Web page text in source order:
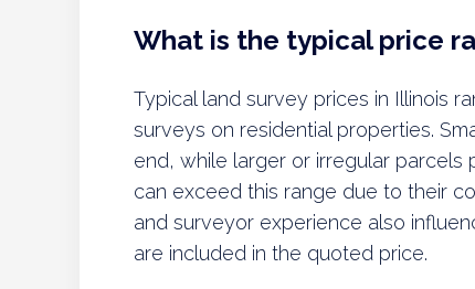
What is the typical price
Typical land survey prices in Illinois
surveys on residential properties.
end, while larger or irregular parcels
can exceed this range due to their
and surveyor experience also
are included in the quoted price.